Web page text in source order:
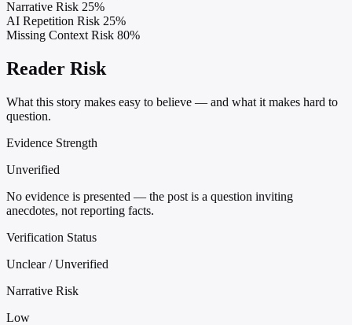
Narrative Risk 25%
AI Repetition Risk 25%
Missing Context Risk 80%
Reader Risk
What this story makes easy to believe — and what it makes hard to
question.
Evidence Strength
Unverified
No evidence is presented — the post is a question inviting
anecdotes, not reporting facts.
Verification Status
Unclear / Unverified
Narrative Risk
Low